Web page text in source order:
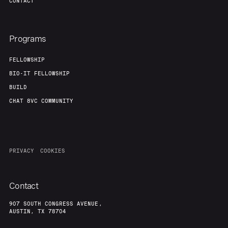
Programs
FELLOWSHIP
BIO-IT FELLOWSHIP
BUILD
CHAT 8VC COMMUNITY
PRIVACY COOKIES
Contact
907 SOUTH CONGRESS AVENUE,
AUSTIN, TX 78704